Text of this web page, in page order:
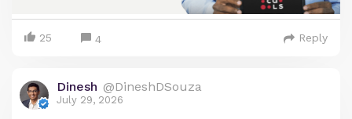
25 4 Reply
Dinesh @DineshDSouza
July 29, 2026